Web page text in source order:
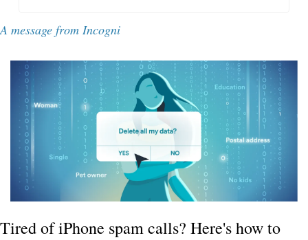
A message from Incogni
Tired of iPhone spam calls? Here's how to